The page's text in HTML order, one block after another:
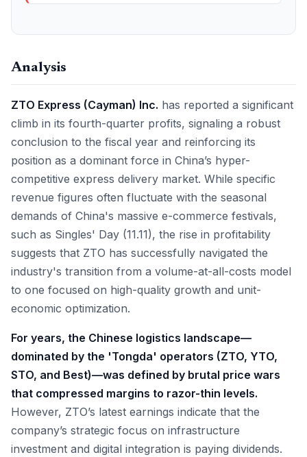
Analysis
ZTO Express (Cayman) Inc. has reported a significant
climb in its fourth-quarter profits, signaling a robust
conclusion to the fiscal year and reinforcing its
position as a dominant force in China’s hyper-
competitive express delivery market. While specific
revenue figures often fluctuate with the seasonal
demands of China's massive e-commerce festivals,
such as Singles' Day (11.11), the rise in profitability
suggests that ZTO has successfully navigated the
industry's transition from a volume-at-all-costs model
to one focused on high-quality growth and unit-
economic optimization.
For years, the Chinese logistics landscape—
dominated by the 'Tongda' operators (ZTO, YTO,
STO, and Best)—was defined by brutal price wars
that compressed margins to razor-thin levels.
However, ZTO’s latest earnings indicate that the
company’s strategic focus on infrastructure
investment and digital integration is paying dividends.